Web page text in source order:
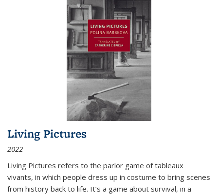
Living Pictures
2022
Living Pictures refers to the parlor game of tableaux
vivants, in which people dress up in costume to bring scenes
from history back to life. It’s a game about survival, in a